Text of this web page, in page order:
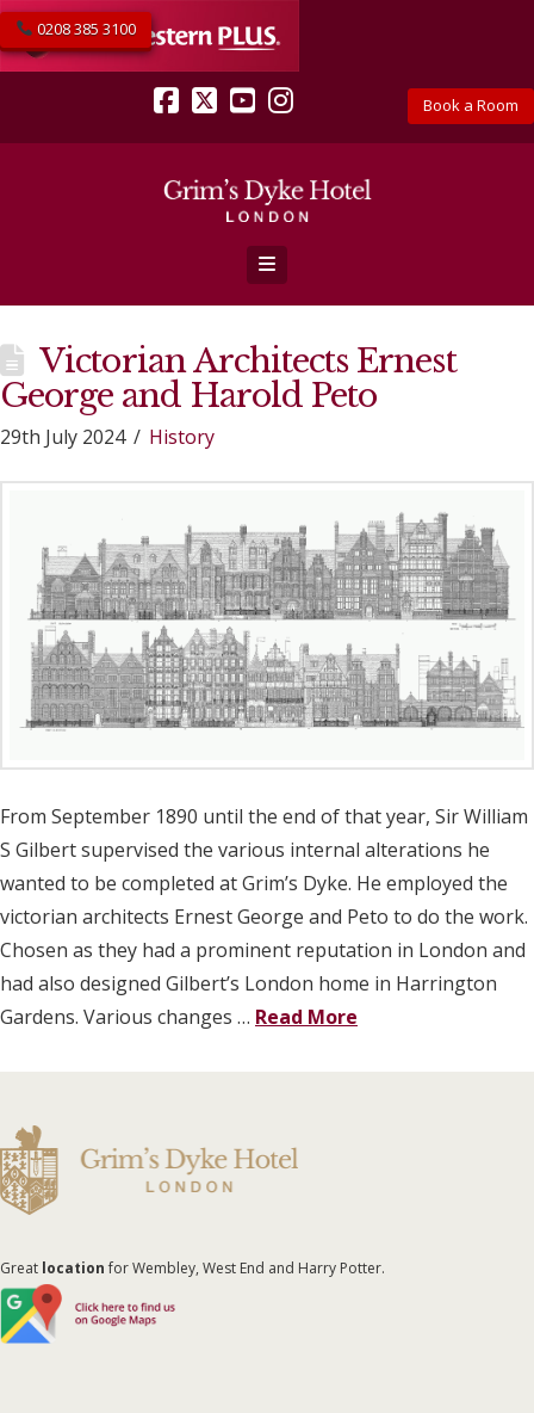
Book a Room
0208 385 3100
Facebook
X YouTube
Instagram
Navigation
Victorian Architects Ernest
George and Harold Peto
29th July 2024 History
From September 1890 until the end of that year, Sir William
S Gilbert supervised the various internal alterations he
wanted to be completed at Grim’s Dyke. He employed the
victorian architects Ernest George and Peto to do the work.
Chosen as they had a prominent reputation in London and
had also designed Gilbert’s London home in Harrington
Gardens. Various changes … Read More
Great locationfor Wembley, West End and Harry Potter.